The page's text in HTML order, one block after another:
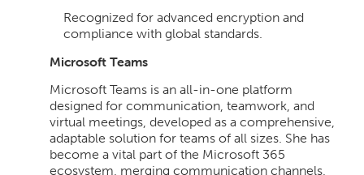
Recognized for advanced encryption and
compliance with global standards.
Microsoft Teams
Microsoft Teams is an all-in-one platform
designed for communication, teamwork, and
virtual meetings, developed as a comprehensive,
adaptable solution for teams of all sizes. She has
become a vital part of the Microsoft 365
ecosystem, merging communication channels,